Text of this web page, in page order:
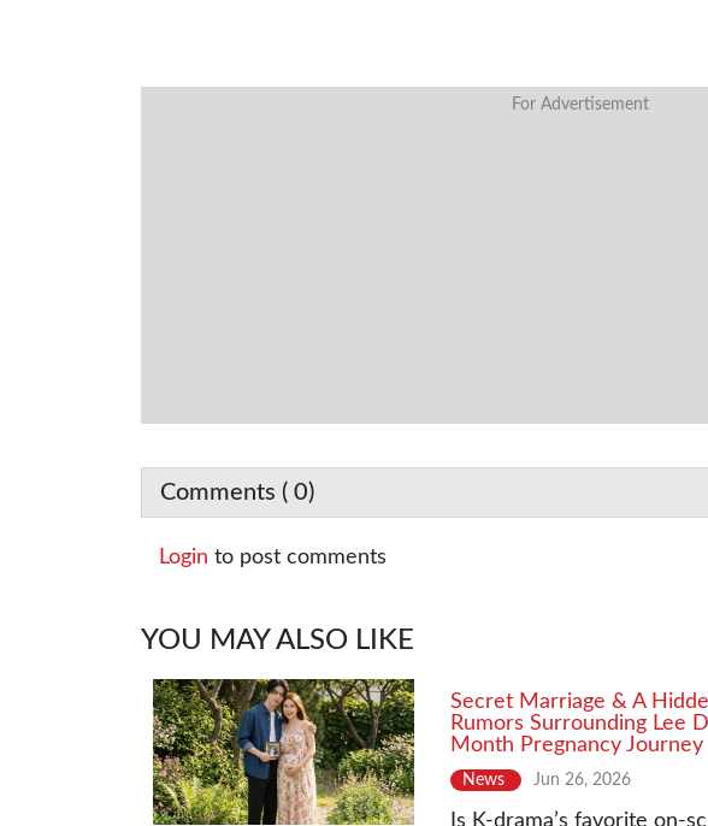
For Advertisement
Comments ( 0)
Login to post comments
YOU MAY ALSO LIKE
Secret Marriage & A
Rumors Surrounding Lee
Month Pregnancy Journey
News Jun 26, 2026
Is K-drama’s favorite on-